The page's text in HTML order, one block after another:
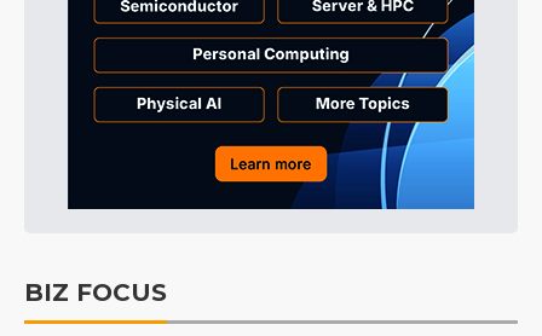
BIZ FOCUS